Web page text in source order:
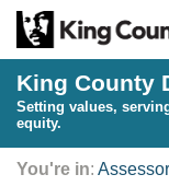
King County
Setting values,
equity.
You're in: Assessor